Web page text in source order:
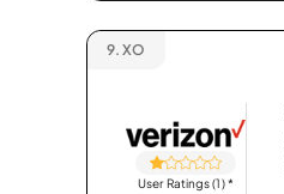
9. XO
User Ratings (1)*